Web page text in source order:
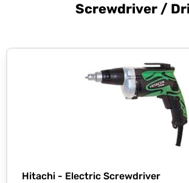
Screwdriver /
Hitachi - Electric Screwdriver